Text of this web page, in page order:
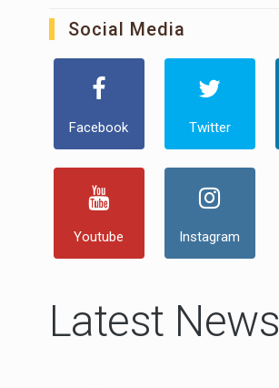
Social Media
Facebook Twitter
Youtube Instagram
Latest News